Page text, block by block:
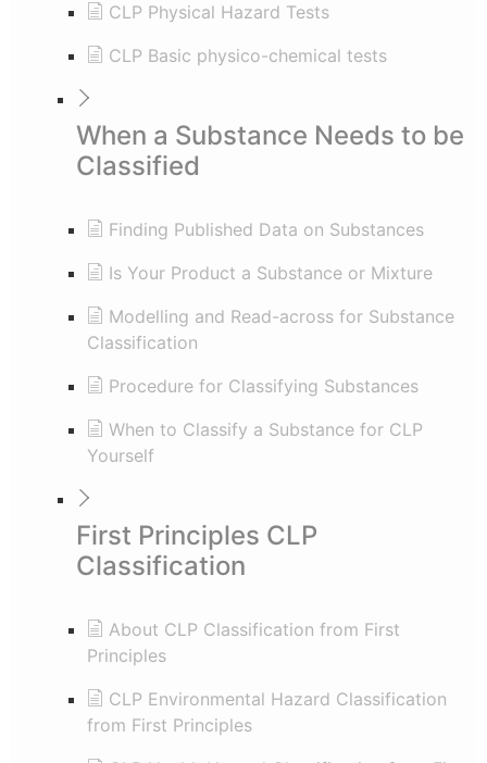
CLP Physical Hazard Tests
CLP Basic physico-chemical tests
When a Substance Needs to be
Classified
Finding Published Data on Substances
Is Your Product a Substance or Mixture
Modelling and Read-across for Substance
Classification
Procedure for Classifying Substances
When to Classify a Substance for CLP
Yourself
First Principles CLP
Classification
About CLP Classification from First
Principles
CLP Environmental Hazard Classification
from First Principles